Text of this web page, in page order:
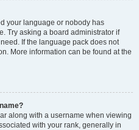
your language or nobody has
Try asking a board administrator if
If the language pack does not
More information can be found at the
along with a username when viewing
with your rank, generally in